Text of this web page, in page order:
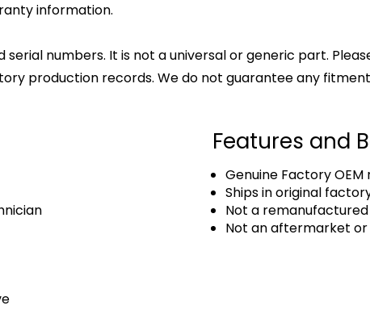
information.
serial numbers. It is not a universal or generic part.
production records. We do not guarantee any
Features and
Genuine Factory
Ships in original
Not a
Not an aftermarket